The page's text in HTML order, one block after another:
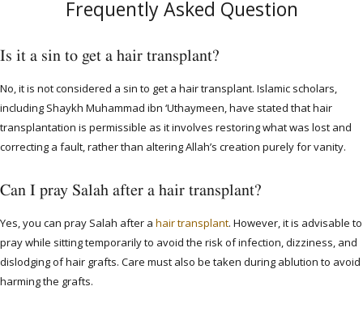
Frequently Asked Question
Is it a sin to get a hair transplant?
No, it is not considered a sin to get a hair transplant. Islamic scholars,
including Shaykh Muhammad ibn ‘Uthaymeen, have stated that hair
transplantation is permissible as it involves restoring what was lost and
correcting a fault, rather than altering Allah’s creation purely for vanity.
Can I pray Salah after a hair transplant?
Yes, you can pray Salah after a hair transplant. However, it is advisable to
pray while sitting temporarily to avoid the risk of infection, dizziness, and
dislodging of hair grafts. Care must also be taken during ablution to avoid
harming the grafts.